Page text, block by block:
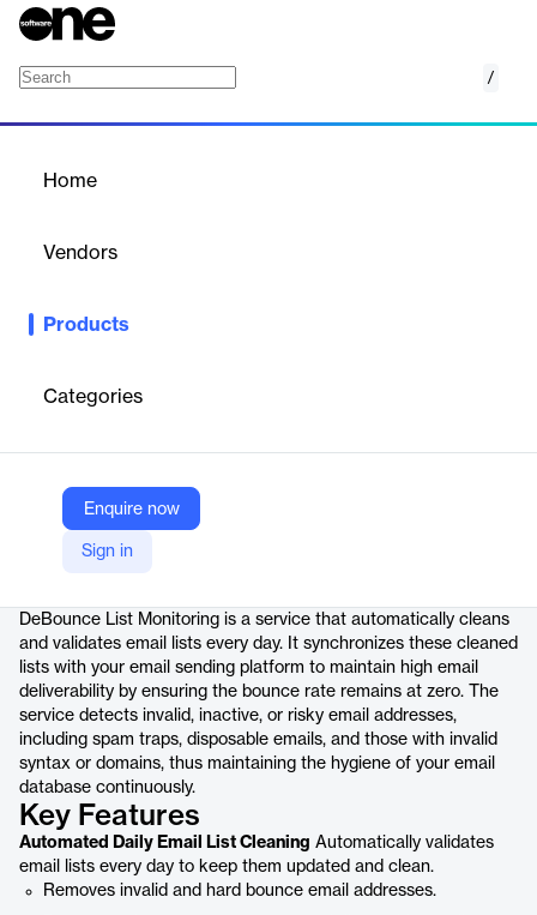
/
Home
Vendors
Products
Categories
Enquire now
Sign in
Automated daily email list cleaning and validation service that
Company Website
https://debounce.io/solutions/list-monitoring/
DeBounce List Monitoring is a service that automatically cleans
and validates email lists every day. It synchronizes these cleaned
lists with your email sending platform to maintain high email
deliverability by ensuring the bounce rate remains at zero. The
service detects invalid, inactive, or risky email addresses,
including spam traps, disposable emails, and those with invalid
syntax or domains, thus maintaining the hygiene of your email
database continuously.
Key Features
Automated Daily Email List Cleaning Automatically validates
email lists every day to keep them updated and clean.
Removes invalid and hard bounce email addresses.